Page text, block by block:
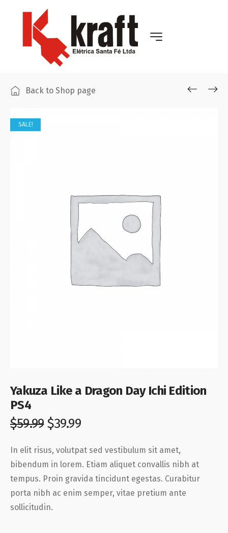
Back to Shop page
SALE!
Yakuza Like a Dragon Day Ichi Edition
PS4
$59.99 $39.99
In elit risus, volutpat sed vestibulum sit amet,
bibendum in lorem. Etiam aliquet convallis nibh at
tempus. Proin gravida tincidunt egestas. Curabitur
porta nibh ac enim semper, vitae pretium ante
sollicitudin.